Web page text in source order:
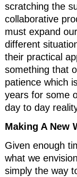
scratching the
collaborative
must expand
different
their practical
something that
patience which
years for some
day to day
Making A New
Given enough
what we
simply the way